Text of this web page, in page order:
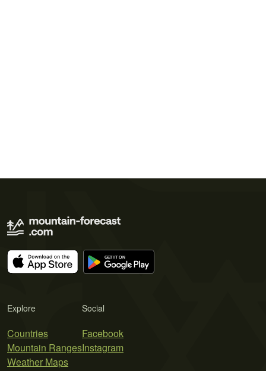
Explore
Countries
Mountain Ranges
Weather Maps
Social
Facebook
Instagram